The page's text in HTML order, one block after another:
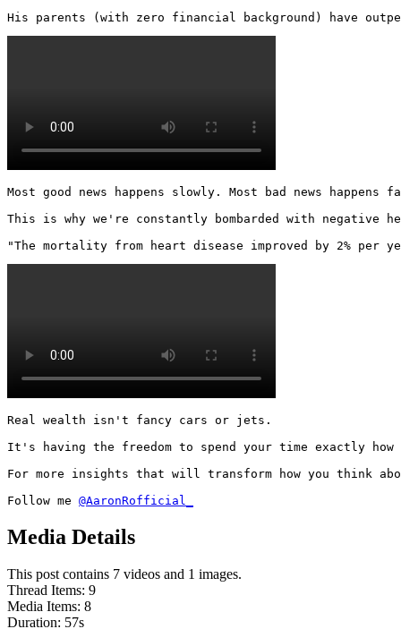
His parents (with zero financial background) have
Most good news happens slowly. Most bad news happens
This is why we're constantly bombarded with negative
"The mortality from heart disease improved by 2%
Real wealth isn't fancy cars or jets.
It's having the freedom to spend your time exactly how
For more insights that will transform how you think
Follow me @AaronRofficial_
Media Details
This post contains 7 videos and 1 images.
Thread Items: 9
Media Items: 8
Duration: 57s